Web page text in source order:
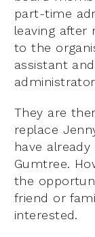
part-time
leaving after
to the
assistant
They are
replace
have
Gumtree.
the
friend or
interested.